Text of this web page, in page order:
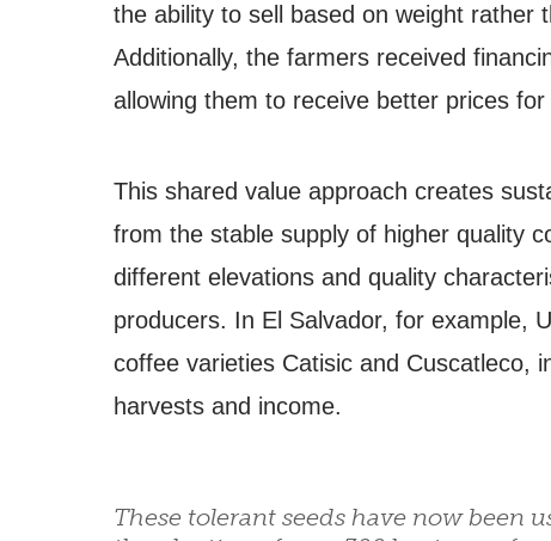
the ability to sell based on weight
Additionally, the farmers received
allowing them to receive better prices
This shared value approach creates
from the stable supply of higher quality
different elevations and quality
producers. In El Salvador, for example,
coffee varieties Catisic and Cuscatleco,
harvests and income.
These tolerant seeds have now been